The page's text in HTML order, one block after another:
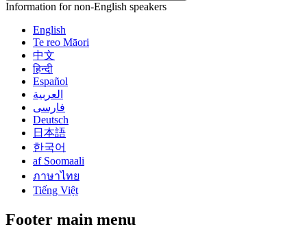
Information for non-English speakers
English
Te reo Māori
中文
हिन्दी
Español
العربية
فارسی
Deutsch
日本語
한국어
af Soomaali
ภาษาไทย
Tiếng Việt
Footer main menu